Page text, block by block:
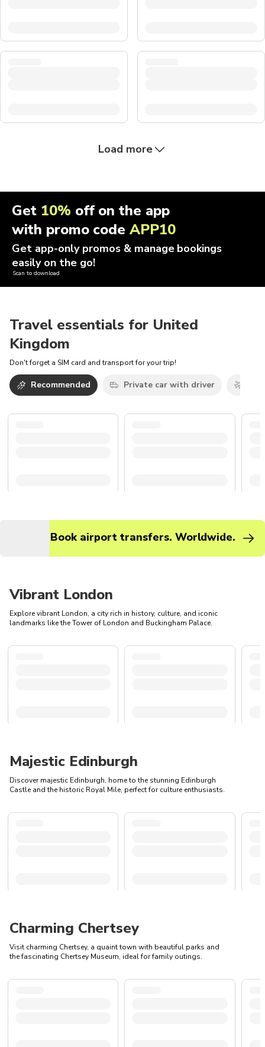
Load more
Get 10% off on the app
with promo codeAPP10
Get app-only promos & manage bookings
easily on the go!
Scan to download
Travel essentials for United
Kingdom
Don't forget a SIM card and transport for your trip!
Recommended Private car with driver
Book airport transfers. Worldwide.
Vibrant London
Explore vibrant London, a city rich in history, culture, and iconic
landmarks like the Tower of London and Buckingham Palace.
Majestic Edinburgh
Discover majestic Edinburgh, home to the stunning Edinburgh
Castle and the historic Royal Mile, perfect for culture enthusiasts.
Charming Chertsey
Visit charming Chertsey, a quaint town with beautiful parks and
the fascinating Chertsey Museum, ideal for family outings.